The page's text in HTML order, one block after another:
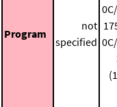
Program
not
specified